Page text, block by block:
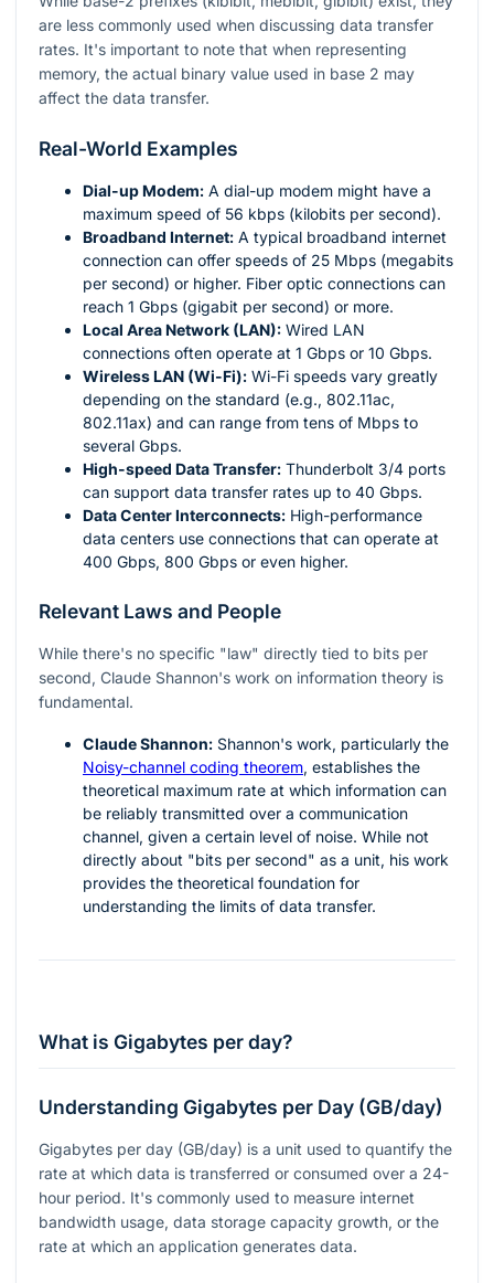
are less commonly used when discussing data transfer
rates. It's important to note that when representing
memory, the actual binary value used in base 2 may
affect the data transfer.
Real-World Examples
Dial-up Modem: A dial-up modem might have a
maximum speed of 56 kbps (kilobits per second).
Broadband Internet: A typical broadband internet
connection can offer speeds of 25 Mbps (megabits
per second) or higher. Fiber optic connections can
reach 1 Gbps (gigabit per second) or more.
Local Area Network (LAN): Wired LAN
connections often operate at 1 Gbps or 10 Gbps.
Wireless LAN (Wi-Fi): Wi-Fi speeds vary greatly
depending on the standard (e.g., 802.11ac,
802.11ax) and can range from tens of Mbps to
several Gbps.
High-speed Data Transfer: Thunderbolt 3/4 ports
can support data transfer rates up to 40 Gbps.
Data Center Interconnects: High-performance
data centers use connections that can operate at
400 Gbps, 800 Gbps or even higher.
Relevant Laws and People
While there's no specific "law" directly tied to bits per
second, Claude Shannon's work on information theory is
fundamental.
Claude Shannon: Shannon's work, particularly the
Noisy-channel coding theorem, establishes the
theoretical maximum rate at which information can
be reliably transmitted over a communication
channel, given a certain level of noise. While not
directly about "bits per second" as a unit, his work
provides the theoretical foundation for
understanding the limits of data transfer.
What is Gigabytes per day?
Understanding Gigabytes per Day (GB/day)
Gigabytes per day (GB/day) is a unit used to quantify the
rate at which data is transferred or consumed over a 24-
hour period. It's commonly used to measure internet
bandwidth usage, data storage capacity growth, or the
rate at which an application generates data.